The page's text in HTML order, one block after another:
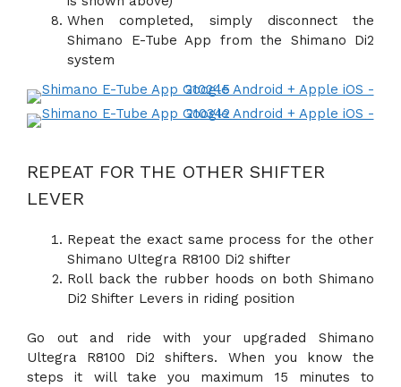
When completed, simply disconnect the
Shimano E-Tube App from the Shimano Di2
system
REPEAT FOR THE OTHER SHIFTER
LEVER
Repeat the exact same process for the other
Shimano Ultegra R8100 Di2 shifter
Roll back the rubber hoods on both Shimano
Di2 Shifter Levers in riding position
Go out and ride with your upgraded Shimano
Ultegra R8100 Di2 shifters. When you know the
steps it will take you maximum 15 minutes to